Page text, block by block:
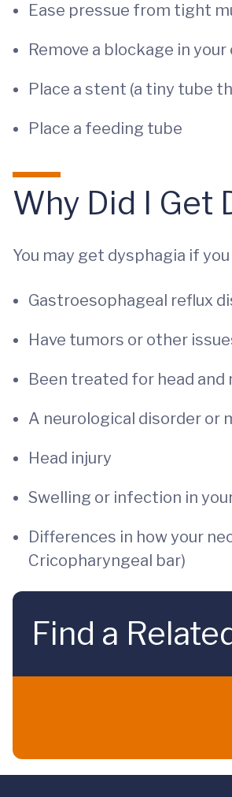
Ease pressue from tight
Remove a blockage in
Place a stent (a tiny tube
Place a feeding tube
Why Did I Get
You may get dysphagia if you
Gastroesophageal reflux
Have tumors or other
Been treated for head and
A neurological disorder or
Head injury
Swelling or infection in
Differences in how your
Cricopharyngeal bar)
Find a